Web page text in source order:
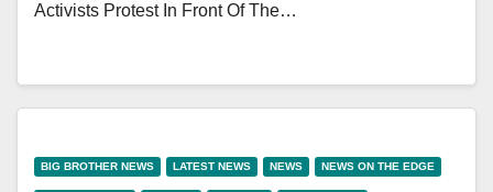
Activists Protest In Front Of The…
BIG BROTHER NEWS LATEST NEWS NEWS NEWS ON THE EDGE